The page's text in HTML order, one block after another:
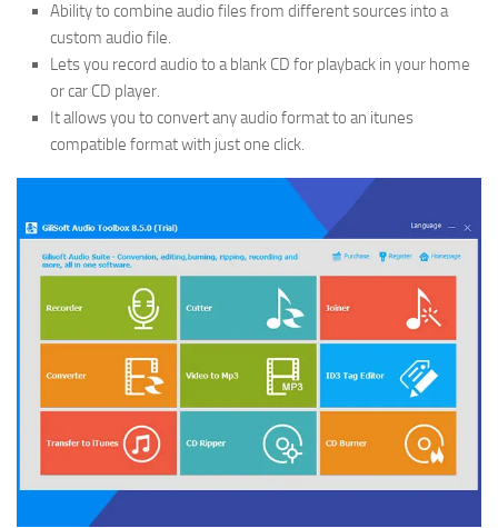
Ability to combine audio files from different sources into a
custom audio file.
Lets you record audio to a blank CD for playback in your home
or car CD player.
It allows you to convert any audio format to an itunes
compatible format with just one click.